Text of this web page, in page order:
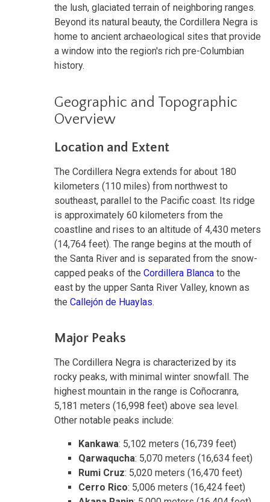
the lush, glaciated terrain of neighboring ranges.
Beyond its natural beauty, the Cordillera Negra is
home to ancient archaeological sites that provide
a window into the region's rich pre-Columbian
history.
Geographic and Topographic
Overview
Location and Extent
The Cordillera Negra extends for about 180
kilometers (110 miles) from northwest to
southeast, parallel to the Pacific coast. Its ridge
is approximately 60 kilometers from the
coastline and rises to an altitude of 4,430 meters
(14,764 feet). The range begins at the mouth of
the Santa River and is separated from the snow-
capped peaks of the Cordillera Blanca to the
east by the upper Santa River Valley, known as
the Callejón de Huaylas.
Major Peaks
The Cordillera Negra is characterized by its
rocky peaks, with minimal winter snowfall. The
highest mountain in the range is Coñocranra,
5,181 meters (16,998 feet) above sea level.
Other notable peaks include:
Kankawa: 5,102 meters (16,739 feet)
Qarwaqucha: 5,070 meters (16,634 feet)
Rumi Cruz: 5,020 meters (16,470 feet)
Cerro Rico: 5,006 meters (16,424 feet)